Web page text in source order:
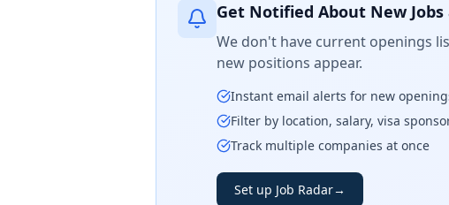
Get Notified About New
We don't have current openings
new positions appear.
Instant email alerts for new
Filter by location, salary, visa
Track multiple companies at once
Set up Job Radar→